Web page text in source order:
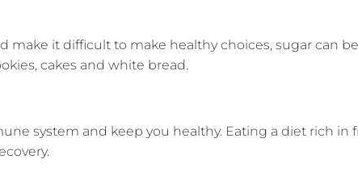
it difficult to make healthy choices, sugar can
cakes and white bread.
system and keep you healthy. Eating a diet rich